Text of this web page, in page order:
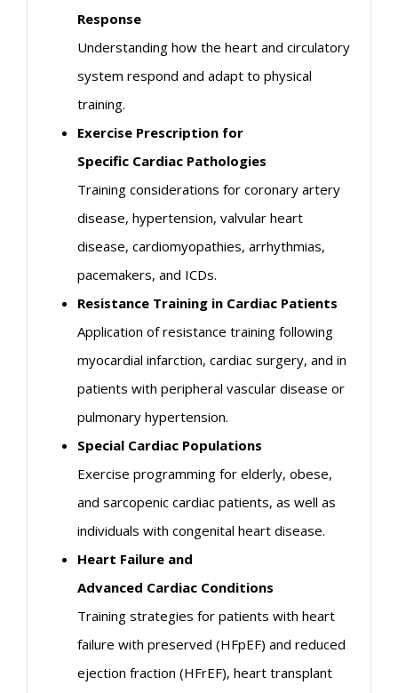
Response
Understanding how the heart and circulatory
system respond and adapt to physical
training.
Exercise Prescription for
Specific CardiacPathologies
Training considerations for coronary artery
disease, hypertension, valvular heart
disease, cardiomyopathies, arrhythmias,
pacemakers, and ICDs.
Resistance Training in CardiacPatients
Application of resistance training following
myocardial infarction, cardiacsurgery, and in
patients with peripheral vascular disease or
pulmonary hypertension.
Special CardiacPopulations
Exercise programming for elderly, obese,
and sarcopenic cardiacpatients, as well as
individuals with congenital heart disease.
Heart Failure and
Advanced CardiacConditions
Training strategies for patients with heart
failure with preserved (HFpEF) and reduced
ejection fraction (HFrEF), heart transplant